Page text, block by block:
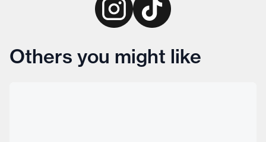
Others you might like